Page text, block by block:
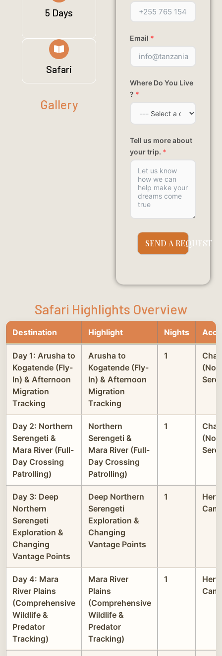
5 Days
Safari
Gallery
Email *
Where Do You Live
? *
Tell us more about
your trip. *
SEND A REQUEST
Safari Highlights Overview
Destination Highlight Nights
Day 1: Arusha to
Kogatende (Fly-
In) & Afternoon
Migration
Tracking
Arusha to
Kogatende (Fly-
In) & Afternoon
Migration
Tracking
1
Day 2: Northern
Serengeti &
Mara River (Full-
Day Crossing
Patrolling)
Northern
Serengeti &
Mara River (Full-
Day Crossing
Patrolling)
1
Day 3: Deep
Northern
Serengeti
Exploration &
Changing
Vantage Points
Deep Northern
Serengeti
Exploration &
Changing
Vantage Points
1
Day 4: Mara
River Plains
(Comprehensive
Wildlife &
Predator
Tracking)
Mara River
Plains
(Comprehensive
Wildlife &
Predator
Tracking)
1